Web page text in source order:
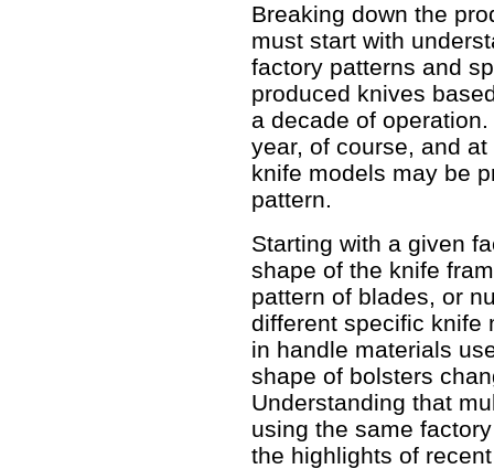
Breaking down the
must start with
factory patterns and
produced knives
a decade of
year, of course, and
knife models may be
pattern.
Starting with a given
shape of the knife
pattern of blades, or
different specific knife
in handle materials
shape of bolsters
Understanding that
using the same
the highlights of